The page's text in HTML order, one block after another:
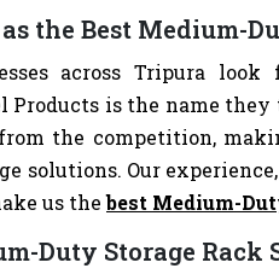
as the Best Medium-
across Tripura
Products is the name
the competition,
solutions. Our
us thebest Medium-
Duty Storage Rack